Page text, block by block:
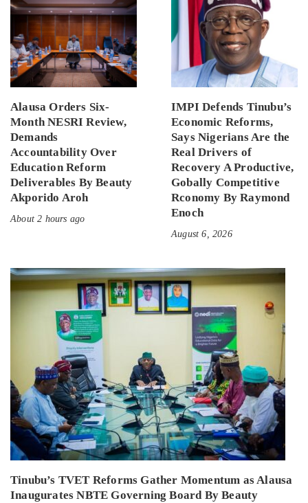
Alausa Orders Six-
Month NESRI Review,
Demands
Accountability Over
Education Reform
Deliverables By Beauty
Akporido Aroh
About 2 hours ago
IMPI Defends Tinubu’s
Economic Reforms,
Says Nigerians Are the
Real Drivers of
Recovery A Productive,
Gobally Competitive
Rconomy By Raymond
Enoch
August 6, 2026
Tinubu’s TVET Reforms Gather Momentum as Alausa
Inaugurates NBTE Governing Board By Beauty